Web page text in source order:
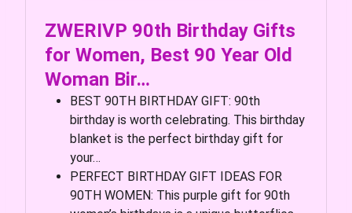
ZWERIVP 90th Birthday Gifts
for Women, Best 90 Year Old
Woman Bir…
BEST 90TH BIRTHDAY GIFT: 90th
birthday is worth celebrating. This birthday
blanket is the perfect birthday gift for
your…
PERFECT BIRTHDAY GIFT IDEAS FOR
90TH WOMEN: This purple gift for 90th